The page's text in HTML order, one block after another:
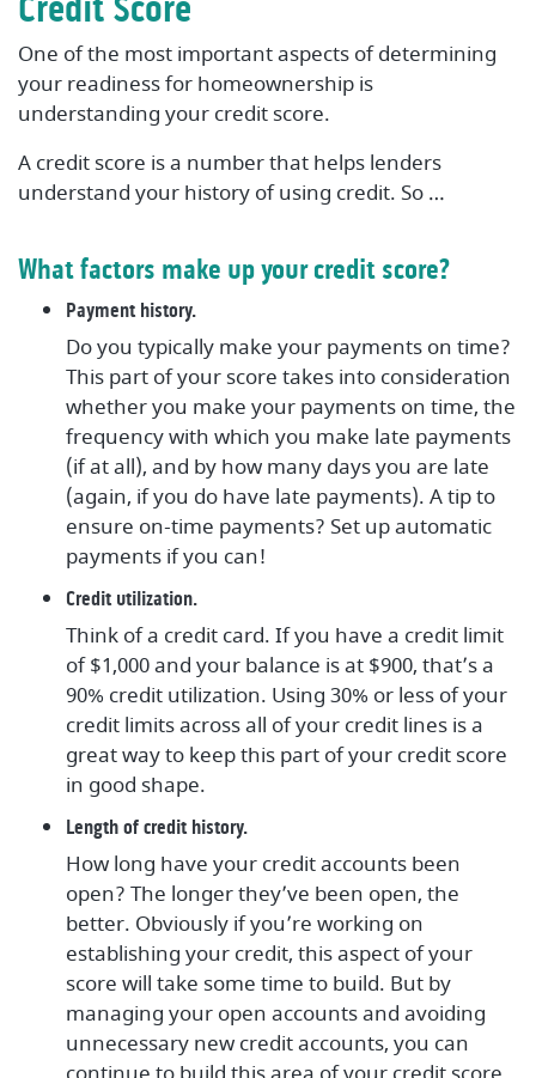
One of the most important aspects of determining
your readiness for homeownership is
understanding your credit score.
A credit score is a number that helps lenders
understand your history of using credit. So …
What factors make up your credit score?
Payment history.
Do you typically make your payments on time?
This part of your score takes into consideration
whether you make your payments on time, the
frequency with which you make late payments
(if at all), and by how many days you are late
(again, if you do have late payments). A tip to
ensure on-time payments? Set up automatic
payments if you can!
Credit utilization.
Think of a credit card. If you have a credit limit
of $1,000 and your balance is at $900, that’s a
90% credit utilization. Using 30% or less of your
credit limits across all of your credit lines is a
great way to keep this part of your credit score
in good shape.
Length of credit history.
How long have your credit accounts been
open? The longer they’ve been open, the
better. Obviously if you’re working on
establishing your credit, this aspect of your
score will take some time to build. But by
managing your open accounts and avoiding
unnecessary new credit accounts, you can